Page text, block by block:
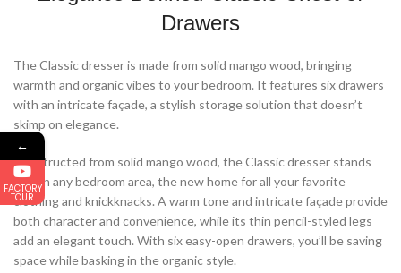
Drawers
The Classic dresser is made from solid mango wood, bringing
warmth and organic vibes to your bedroom. It features six drawers
with an intricate façade, a stylish storage solution that doesn’t
skimp on elegance.
Constructed from solid mango wood, the Classic dresser stands
bold in any bedroom area, the new home for all your favorite
clothing and knickknacks. A warm tone and intricate façade provide
both character and convenience, while its thin pencil-styled legs
add an elegant touch. With six easy-open drawers, you’ll be saving
space while basking in the organic style.
←
FACTORY
TOUR